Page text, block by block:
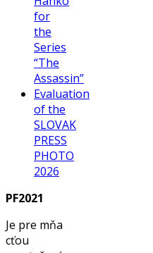
for
the
Series
“The
Assassin”
Evaluation
of the
SLOVAK
PRESS
PHOTO
2026
PF2021
Je pre mňa
cťou